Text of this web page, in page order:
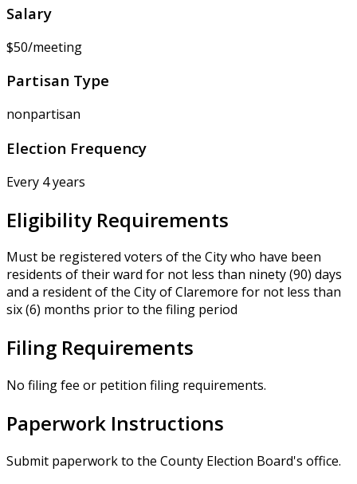
Salary
$50/meeting
Partisan Type
nonpartisan
Election Frequency
Every 4 years
Eligibility Requirements
Must be registered voters of the City who have been
residents of their ward for not less than ninety (90) days
and a resident of the City of Claremore for not less than
six (6) months prior to the filing period
Filing Requirements
No filing fee or petition filing requirements.
Paperwork Instructions
Submit paperwork to the County Election Board's office.